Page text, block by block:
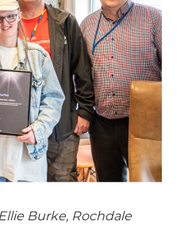
Burke, Rochdale